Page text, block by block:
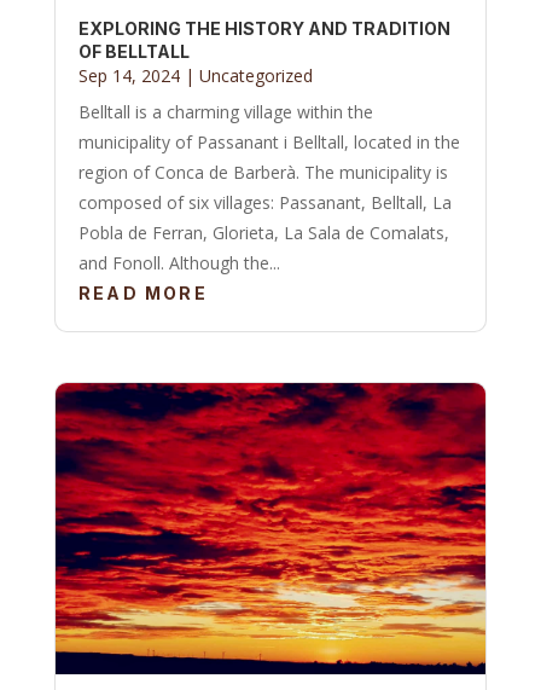
EXPLORING THE HISTORY AND TRADITION
OF BELLTALL
Sep 14, 2024| Uncategorized
Belltall is a charming village within the
municipality of Passanant i Belltall, located in the
region of Conca de Barberà. The municipality is
composed of six villages: Passanant, Belltall, La
Pobla de Ferran, Glorieta, La Sala de Comalats,
and Fonoll. Although the...
READ MORE